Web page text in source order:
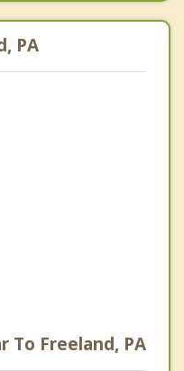
PA
To Freeland, PA